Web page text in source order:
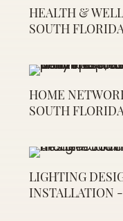
HEALTH &
SOUTH
HOME
SOUTH
LIGHTING
INSTALLATION